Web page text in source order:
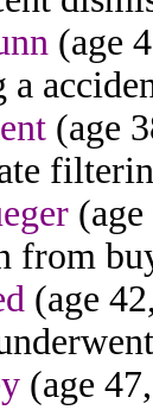
(age
(age
from
(age
(age